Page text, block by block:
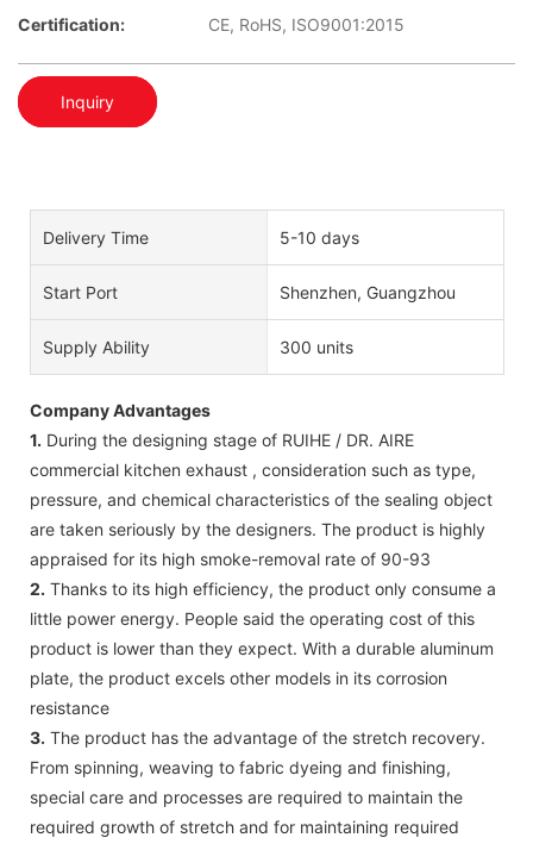
Certification:
CE, RoHS, ISO9001:2015
Inquiry
Delivery Time 5-10 days
Start Port Shenzhen, Guangzhou
Supply Ability 300 units
Company Advantages
1. During the designing stage of RUIHE / DR. AIRE
commercial kitchen exhaust , consideration such as type,
pressure, and chemical characteristics of the sealing object
are taken seriously by the designers. The product is highly
appraised for its high smoke-removal rate of 90-93
2. Thanks to its high efficiency, the product only consume a
little power energy. People said the operating cost of this
product is lower than they expect. With a durable aluminum
plate, the product excels other models in its corrosion
resistance
3. The product has the advantage of the stretch recovery.
From spinning, weaving to fabric dyeing and finishing,
special care and processes are required to maintain the
required growth of stretch and for maintaining required